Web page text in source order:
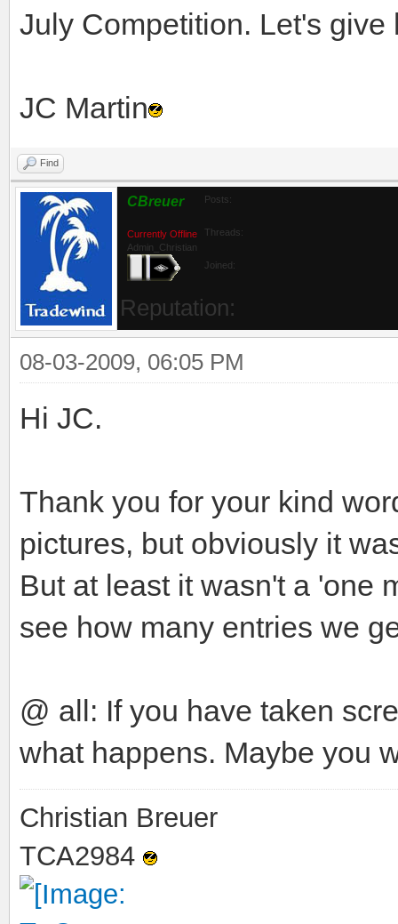
July Competition. Let's
JC Martin
Find
CBreuer
Currently Offline
Admin_Christian
Posts:
Threads:
Joined:
Reputation:
08-03-2009, 06:05 PM
Hi JC.
Thank you for your kind
pictures, but obviously it
But at least it wasn't a 'one
see how many entries we
@ all: If you have taken
what happens. Maybe you
Christian Breuer
TCA2984